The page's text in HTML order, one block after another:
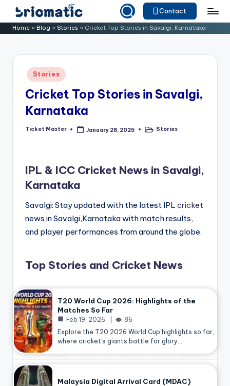
Skip
to B
o
Just
Your
Business
Contact
Home » Blog » Stories » Cricket Top Stories in Savalgi, Karnataka
Posted
in
Stories
Cricket Top Stories in Savalgi,
Karnataka
Posted
Ticket Master January 28, 2025
PostedStories
IPL & ICC Cricket News in Savalgi,
Karnataka
Savalgi: Stay updated with the latest IPL cricket
news in Savalgi,Karnataka with match results,
and player performances from around the globe.
Top Stories and Cricket News
T20 World Cup 2026: Highlights of the
Matches So Far
Feb 19, 2026
86
Explore the T20 2026 World Cup highlights so far,
where cricket’s giants battle for glory…
Malaysia Digital Arrival Card (MDAC)